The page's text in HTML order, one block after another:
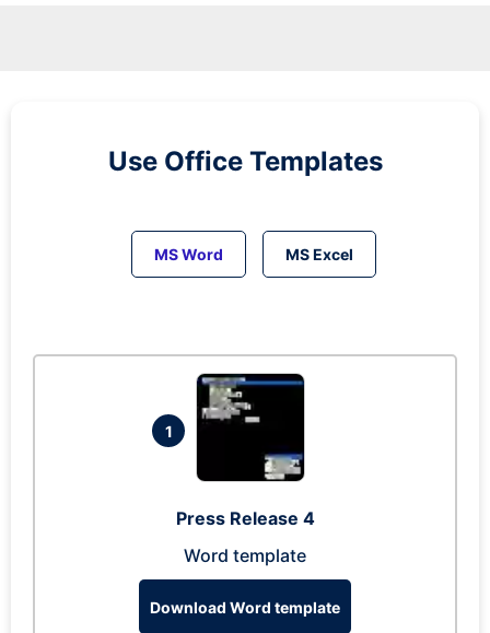
Use Office Templates
MS Word MS Excel
1
Press Release 4
Word template
Download Word template